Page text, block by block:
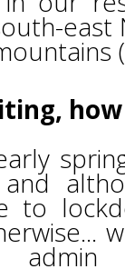
east
to
admin